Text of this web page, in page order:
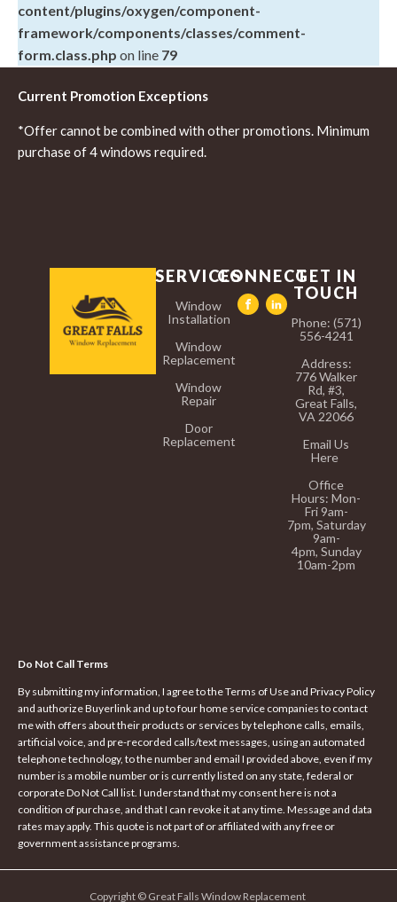
content/plugins/oxygen/component-
framework/components/classes/comment-
form.class.php on line 79
Current Promotion Exceptions
*Offer cannot be combined with other promotions. Minimum
purchase of 4 windows required.
SERVICES
Window
Installation
Window
Replacement
Window
Repair
Door
Replacement
CONNECTGET IN
TOUCH
Phone: (571)
556-4241
Address:
776 Walker
Rd, #3,
Great Falls,
VA 22066
Email Us
Here
Office
Hours: Mon-
Fri 9am-
7pm, Saturday
9am-
4pm, Sunday
10am-2pm
Do Not Call Terms
By submitting my information, I agree to the Terms of Use and Privacy Policy
and authorize Buyerlink and up to four home service companies to contact
me with offers about their products or services by telephone calls, emails,
artificial voice, and pre-recorded calls/text messages, using an automated
telephone technology, to the number and email I provided above, even if my
number is a mobile number or is currently listed on any state, federal or
corporate Do Not Call list. I understand that my consent here is not a
condition of purchase, and that I can revoke it at any time. Message and data
rates may apply. This quote is not part of or affiliated with any free or
government assistance programs.
Copyright © Great Falls Window Replacement